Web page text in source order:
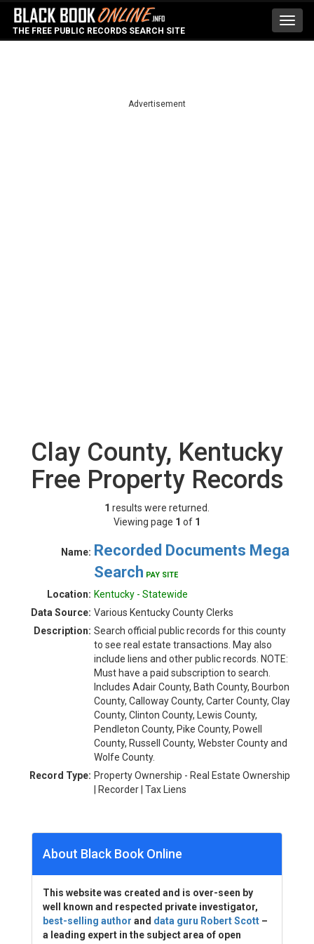
THE FREE PUBLIC RECORDS SEARCH SITE
Advertisement
Clay County, Kentucky
Free Property Records
1 results were returned.
Viewing page 1 of 1
Name: Recorded Documents Mega
Search PAY SITE
Location: Kentucky - Statewide
Data Source: Various Kentucky County Clerks
Description: Search official public records for this county
to see real estate transactions. May also
include liens and other public records. NOTE:
Must have a paid subscription to search.
Includes Adair County, Bath County, Bourbon
County, Calloway County, Carter County, Clay
County, Clinton County, Lewis County,
Pendleton County, Pike County, Powell
County, Russell County, Webster County and
Wolfe County.
Record Type: Property Ownership - Real Estate Ownership
| Recorder | Tax Liens
About Black Book Online
This website was created and is over-seen by
well known and respected private investigator,
best-selling author and data guru Robert Scott –
a leading expert in the subject area of open